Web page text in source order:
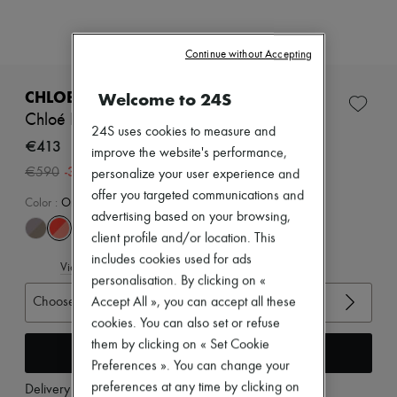
Dresses
Tops & Shirts
Jackets
Beachwear
Denim
Knitwear
CHLOE
Chloé Kick sneakers
€413
€590 -30 %
Color : Orange Fizz
View size guide
Choose your size
Add to cart
Delivery fromFriday, August 7
Welcome to 24S
24S uses cookies to measure and
improve the website's performance,
personalize your user experience and
offer you targeted communications and
advertising based on your browsing,
client profile and/or location. This
includes cookies used for ads
personalisation. By clicking on «
Accept All », you can accept all these
cookies. You can also set or refuse
them by clicking on « Set Cookie
Preferences ». You can change your
preferences at any time by clicking on
Continue without Accepting